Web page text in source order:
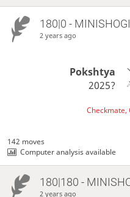
180|0 -
2 years ago
Pokshtya
2025?
Checkmate,
142 moves
Computer analysis available
180|180 -
2 years ago